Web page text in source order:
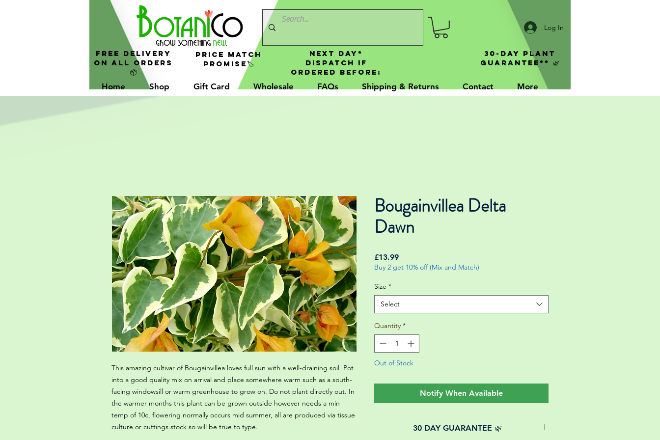
Home Shop Gift Card Wholesale FAQs Shipping & Returns Contact More
30-Day Plant
Guarantee** 🌿
Price Match
Promise🏷️
FREE Delivery
On All Orders
📦
Log In
NEXT DAY*
Dispatch If
Ordered Before:
This amazing cultivar of Bougainvillea loves full sun with a well-draining soil. Pot
into a good quality mix on arrival and place somewhere warm such as a south-
facing windowsill or warm greenhouse to grow on. Do not plant directly out. In
the warmer months this plant can be grown outside however needs a min
temp of 10c, flowering normally occurs mid summer, all are produced via tissue
culture or cuttings stock so will be true to type.
Bougainvillea Delta
Dawn
£13.99Price
Buy 2 get 10% off (Mix and Match)
Size *
Select
Quantity *
Out of Stock
Notify When Available
30 DAY GUARANTEE 🌿